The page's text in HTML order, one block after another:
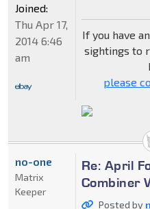
If you have
sightings to
please
Joined:
Thu Apr 17,
2014 6:46
am
Re: April
Combiner
Posted by
no-one
Matrix
Keeper